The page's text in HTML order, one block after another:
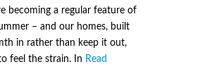
becoming a regular feature of
– and our homes, built
in rather than keep it out,
feel the strain. In Read